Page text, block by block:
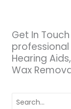
Get In
Hearing
Wax
for: